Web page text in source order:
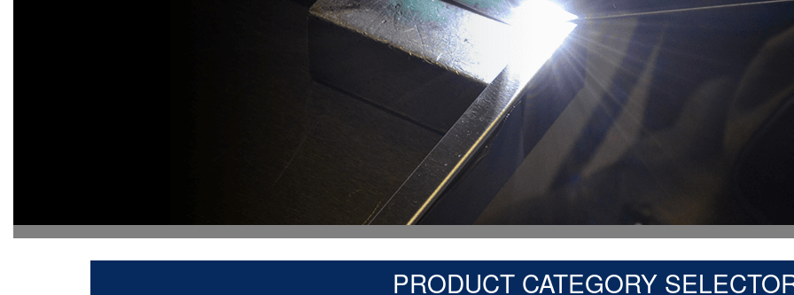
PRODUCT CATEGORY